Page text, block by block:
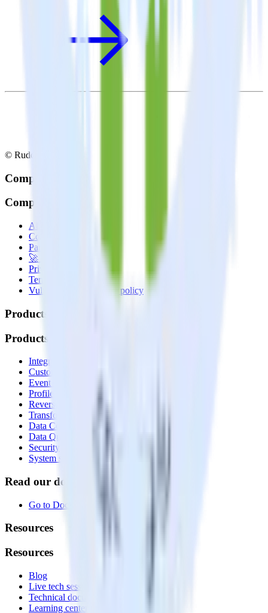
© RudderStack Inc.
Company
Company
About
Contact us
Partner with us
🚀 We’re hiring!
Privacy policy
Terms of service
Vulnerability disclosure policy
Products
Products
Integrations library
Customer Data Platform
Event Stream
Profiles
Reverse ETL
Transformations
Data Compliance Toolkit
Data Quality Toolkit
Security
System status
Read our documentation
Go to Docs
Resources
Resources
Blog
Live tech sessions
Technical documentation
Learning center